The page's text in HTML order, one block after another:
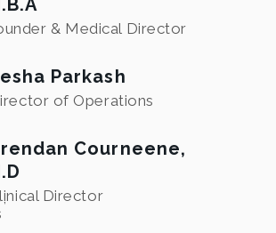
& Medical Director
Parkash
of Operations
Courneene,
Director